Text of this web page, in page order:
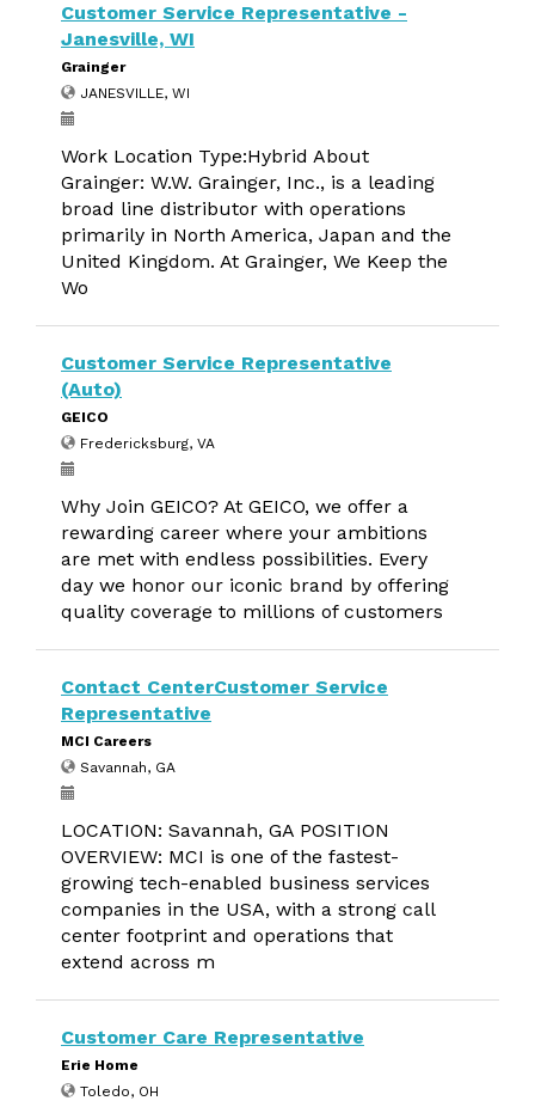
Customer Service Representative -
Janesville, WI
Grainger
JANESVILLE, WI
Work Location Type:Hybrid About
Grainger: W.W. Grainger, Inc., is a leading
broad line distributor with operations
primarily in North America, Japan and the
United Kingdom. At Grainger, We Keep the
Wo
Customer Service Representative
(Auto)
GEICO
Fredericksburg, VA
Why Join GEICO? At GEICO, we offer a
rewarding career where your ambitions
are met with endless possibilities. Every
day we honor our iconic brand by offering
quality coverage to millions of customers
Contact CenterCustomer Service
Representative
MCI Careers
Savannah, GA
LOCATION: Savannah, GA POSITION
OVERVIEW: MCI is one of the fastest-
growing tech-enabled business services
companies in the USA, with a strong call
center footprint and operations that
extend across m
Customer Care Representative
Erie Home
Toledo, OH